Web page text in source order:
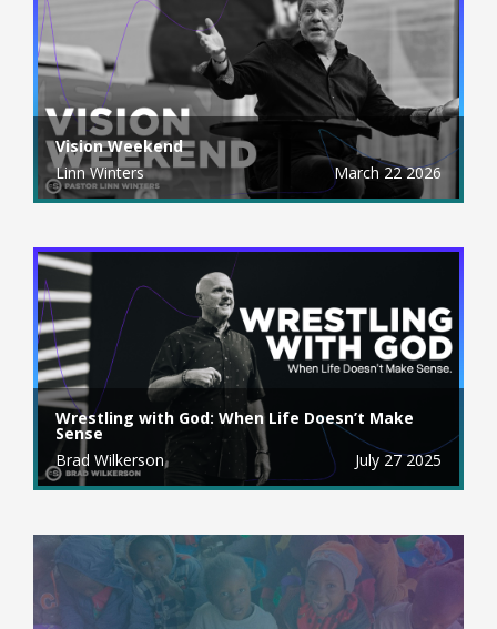
Vision Weekend
Linn Winters
March 22 2026
Wrestling with God: When Life Doesn’t Make
Sense
Brad Wilkerson
July 27 2025